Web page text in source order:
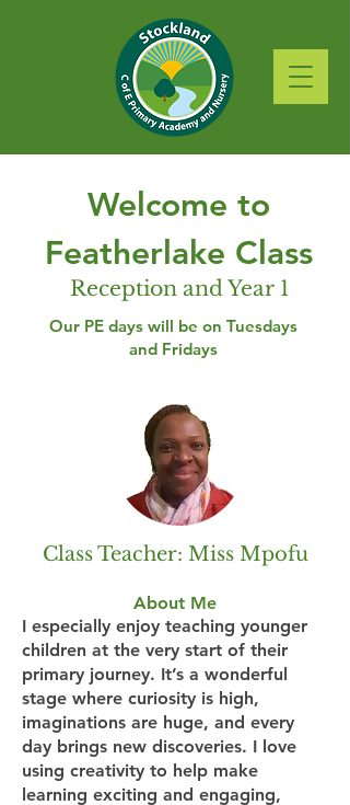
Welcome to
Featherlake Class
Reception and Year 1
Our PE days will be on Tuesdays
and Fridays
Class Teacher: Miss Mpofu
About Me
I especially enjoy teaching younger
children at the very start of their
primary journey. It’s a wonderful
stage where curiosity is high,
imaginations are huge, and every
day brings new discoveries. I love
using creativity to help make
learning exciting and engaging,